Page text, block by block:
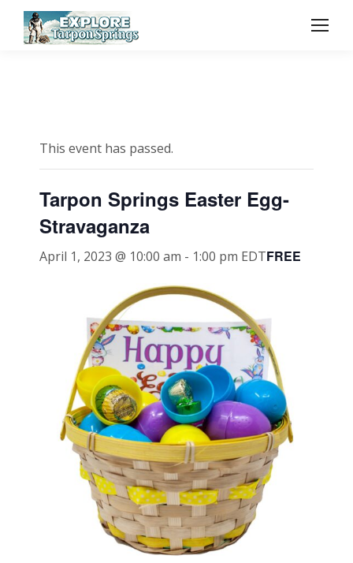
This event has passed.
Tarpon Springs Easter Egg-
Stravaganza
April 1, 2023 @ 10:00 am - 1:00 pm EDTFREE